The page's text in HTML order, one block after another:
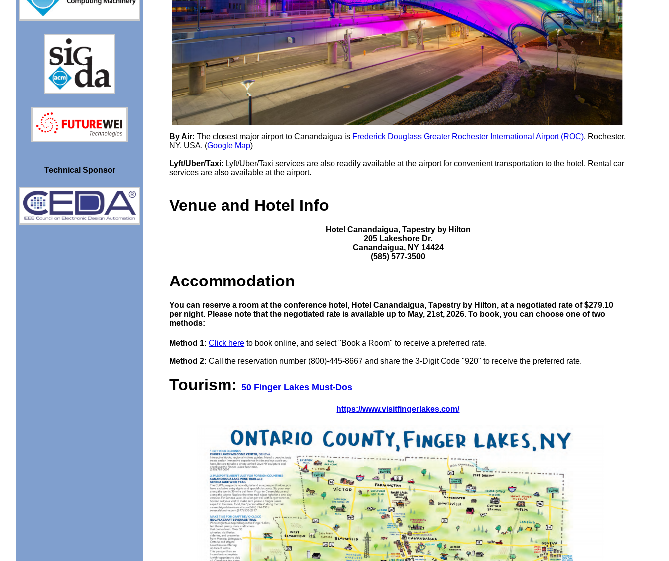
Technical Sponsor
By Air: The closest major airport to Canandaigua is Frederick Douglass Greater Rochester International Airport (ROC), Rochester,
NY, USA. (Google Map)
Lyft/Uber/Taxi: Lyft/Uber/Taxi services are also readily available at the airport for convenient transportation to the hotel. Rental car
services are also available at the airport.
Venue and Hotel Info
Hotel Canandaigua, Tapestry by Hilton
205 Lakeshore Dr.
Canandaigua, NY 14424
(585) 577-3500
Accommodation
You can reserve a room at the conference hotel, Hotel Canandaigua, Tapestry by Hilton, at a negotiated rate of $279.10
per night. Please note that the negotiated rate is available up to May, 21st, 2026. To book, you can choose one of two
methods:
Method 1: Click here to book online, and select "Book a Room" to receive a preferred rate.
Method 2: Call the reservation number (800)-445-8667 and share the 3-Digit Code "920" to receive the preferred rate.
Tourism:50 Finger Lakes Must-Dos
https://www.visitfingerlakes.com/